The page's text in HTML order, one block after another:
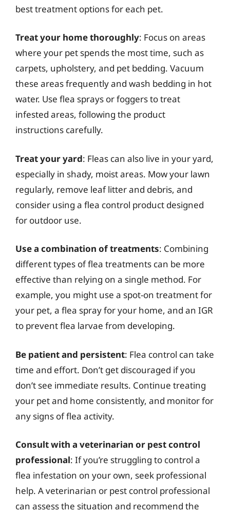
best treatment options for each pet.
Treat your home thoroughly: Focus on areas
where your pet spends the most time, such as
carpets, upholstery, and pet bedding. Vacuum
these areas frequently and wash bedding in hot
water. Use flea sprays or foggers to treat
infested areas, following the product
instructions carefully.
Treat your yard: Fleas can also live in your yard,
especially in shady, moist areas. Mow your lawn
regularly, remove leaf litter and debris, and
consider using a flea control product designed
for outdoor use.
Use a combination of treatments: Combining
different types of flea treatments can be more
effective than relying on a single method. For
example, you might use a spot-on treatment for
your pet, a flea spray for your home, and an IGR
to prevent flea larvae from developing.
Be patient and persistent: Flea control can take
time and effort. Don’t get discouraged if you
don’t see immediate results. Continue treating
your pet and home consistently, and monitor for
any signs of flea activity.
Consult with a veterinarian or pest control
professional: If you’re struggling to control a
flea infestation on your own, seek professional
help. A veterinarian or pest control professional
can assess the situation and recommend the